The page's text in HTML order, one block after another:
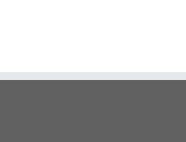
你明白如何運用教練技
conducted in
Development